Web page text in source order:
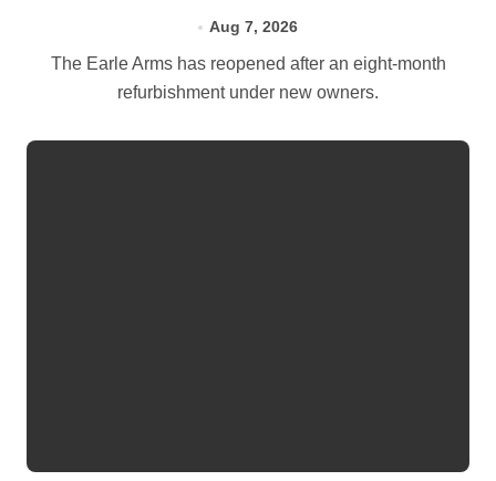
Aug 7, 2026
The Earle Arms has reopened after an eight‑month
refurbishment under new owners.